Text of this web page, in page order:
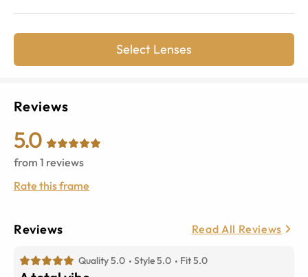
Select Lenses
Reviews
5.0
from 1 reviews
Rate this frame
Reviews Read All Reviews
Quality 5.0 Style 5.0 Fit 5.0